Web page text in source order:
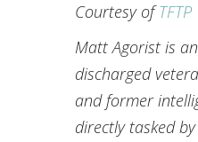
Courtesy ofTFTP
Matt Agorist is
discharged
and former
directly tasked by